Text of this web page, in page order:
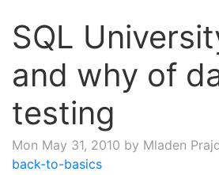
SQL
and why of
testing
Mon May 31, 2010 by Mladen
back-to-basics